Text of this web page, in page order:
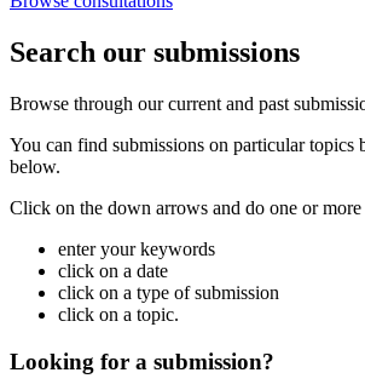
Search our submissions
Browse through our current and past
You can find submissions on particular topics
below.
Click on the down arrows and do one or
enter your keywords
click on a date
click on a type of submission
click on a topic.
Looking for a submission?